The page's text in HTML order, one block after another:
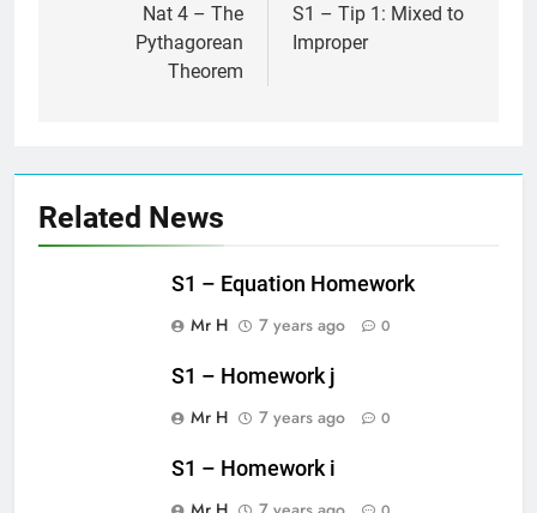
navigationNat 4 – The
Pythagorean
Theorem
S1 – Tip 1: Mixed to
Improper
Related News
S1 – Equation Homework
Mr H
7 years ago 0
S1 – Homework j
Mr H
7 years ago 0
S1 – Homework i